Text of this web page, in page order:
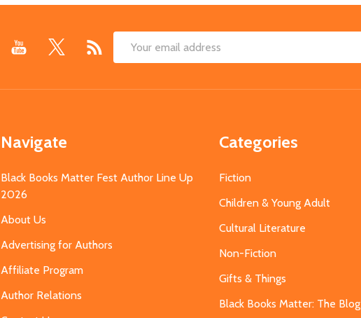
Email
Navigate
Black Books Matter Fest Author Line Up
2026
About Us
Advertising for Authors
Affiliate Program
Author Relations
Categories
Fiction
Children & Young Adult
Cultural Literature
Non-Fiction
Gifts & Things
Black Books Matter: The Blog